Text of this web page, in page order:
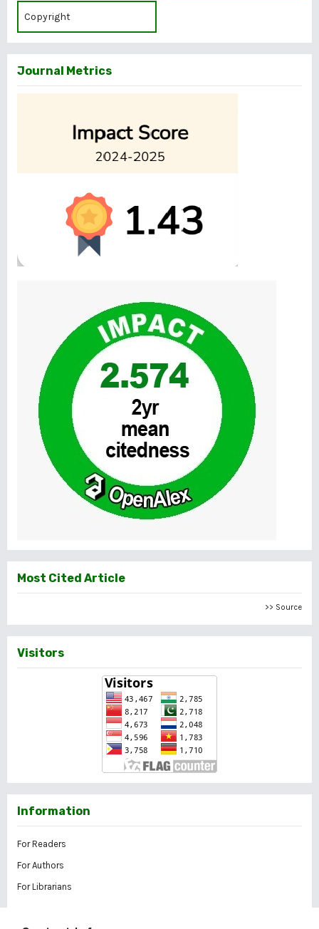
Copyright
Journal Metrics
Most Cited Article
>> Source
Visitors
Information
For Readers
For Authors
For Librarians